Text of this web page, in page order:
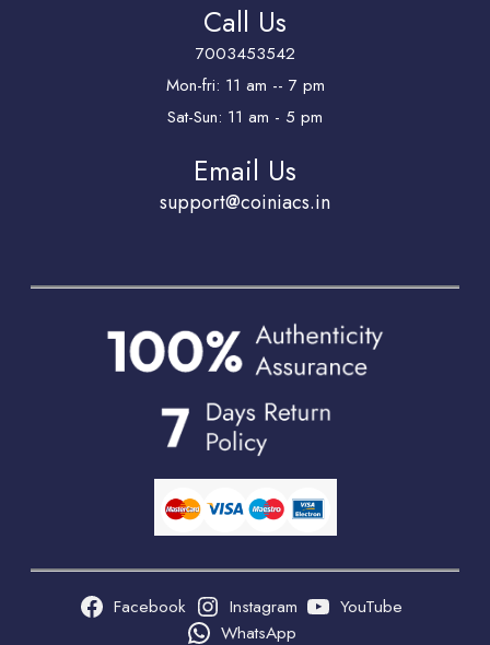
Call Us
7003453542
Mon-fri: 11 am -- 7 pm
Sat-Sun: 11 am - 5 pm
Email Us
support@coiniacs.in
Facebook Instagram
YouTube
WhatsApp